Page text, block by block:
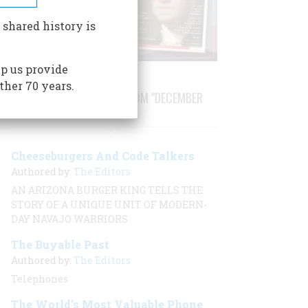
STORIES PUBLISHED FROM "DECEMBER
Cheeseburgers And Code Talkers
Authored by: The Editors
AN ARIZONA BURGER KING TELLS THE
STORY OF A UNIQUE UNIT OF MODERN-
DAY NAVAJO WARRIORS
The Buyable Past
Authored by: The Editors
Telephones
The World’s Most Valuable Phone
history is
us provide
70 years.